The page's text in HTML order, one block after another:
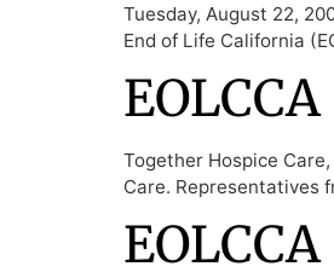
Tuesday, August 22,
End of Life California
Together Hospice
Care. Representatives